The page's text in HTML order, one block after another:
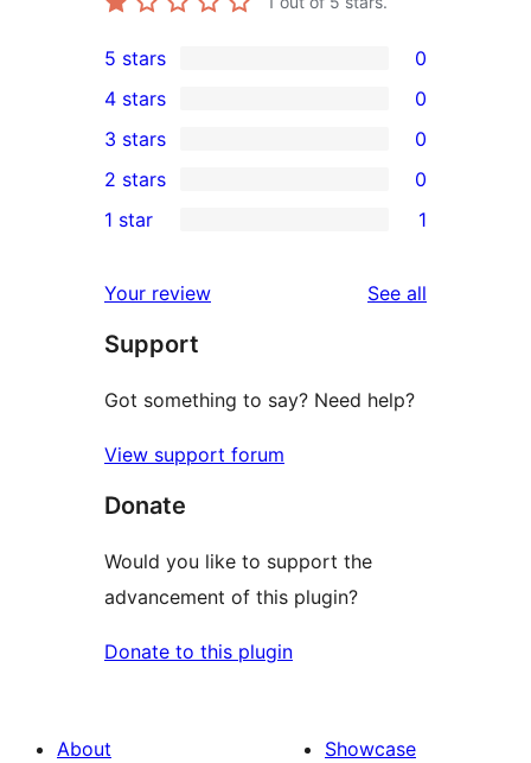
0
5-
star
reviews
5 stars 0
4-
star
reviews
4 stars 0
0
3-
star
3 stars 0
2-
reviews
2 stars 0
star
review
1 star 1
Your review See all
Support
Got something to say? Need help?
View support forum
Donate
Would you like to support the
advancement of this plugin?
Donate to this plugin
About
Showcase